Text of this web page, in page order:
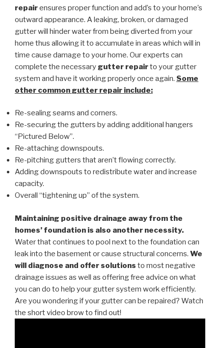
repairensures proper function and add’s to your home’s
outward appearance. A leaking, broken, or damaged
gutter will hinder water from being diverted from your
home thus allowing it to accumulate in areas which will in
time cause damage to your home. Our experts can
complete the necessary gutter repairto your gutter
system and have it working properly once again. Some
other common gutter repair include:
Re-sealing seams and corners.
Re-securing the gutters by adding additional hangers
“Pictured Below”.
Re-attaching downspouts.
Re-pitching gutters that aren’t flowing correctly.
Adding downspouts to redistribute water and increase
capacity.
Overall “tightening up” of the system.
Maintaining positive drainage away from the
homes’ foundation is also another necessity.
Water that continues to pool next to the foundation can
leak into the basement or cause structural concerns. We
will diagnose and offer solutions to most negative
drainage issues as well as offering free advice on what
you can do to help your gutter system work efficiently.
Are you wondering if your gutter can be repaired? Watch
the short video brow to find out!